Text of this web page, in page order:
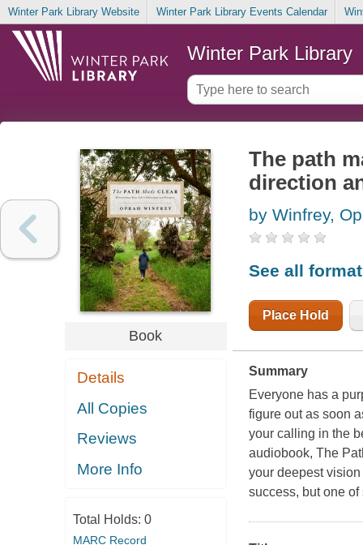
Winter Park Library Website Winter Park Library Events Calendar
Winter Park Library
Book
Details
All Copies
Reviews
More Info
Total Holds: 0
MARC Record
The path
direction
by Winfrey,
See all
Place Hold
Summary
Everyone has a
figure out as soon
your calling in the
audiobook, The
your deepest
success, but one